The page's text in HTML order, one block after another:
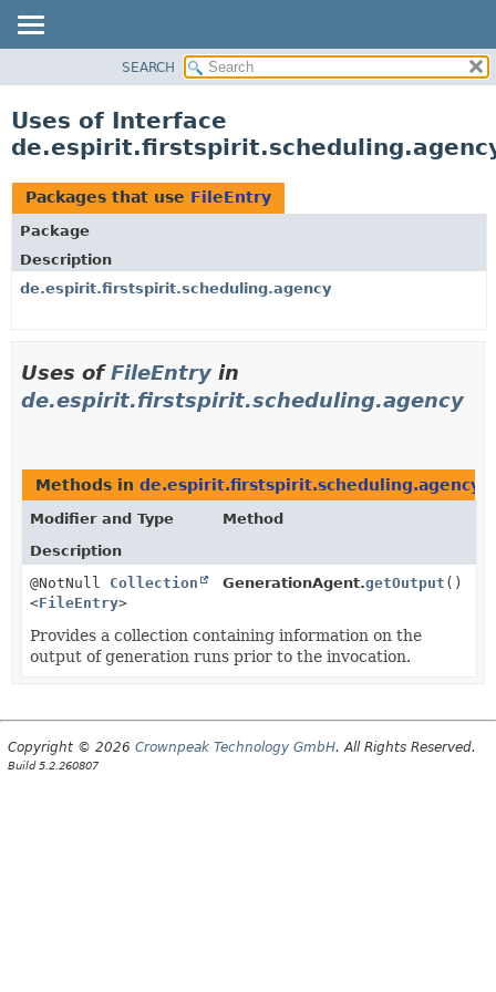
CLASS
TREE
DEPRECATED
INDEX
HELP
SEARCH
Uses of Interface
Packages that use FileEntry
Package
Description
de.espirit.firstspirit.scheduling.agency
Uses ofFileEntry in
de.espirit.firstspirit.scheduling.agency
Methods in de.espirit.firstspirit.scheduling.agency
Modifier and Type
Method
Description
@NotNull Collection
<FileEntry>
GenerationAgent.getOutput ()
Provides a collection containing information on the
output of generation runs prior to the invocation.
Copyright © 2026 Crownpeak Technology GmbH. All Rights Reserved.
Build 5.2.260807